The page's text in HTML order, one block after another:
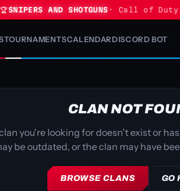
SNIPERS AND SHOTGUNS· Call of Duty:
TOURNAMENTSCALENDARDISCORD BOT
CLAN NOT
you're looking for doesn't exist or
be outdated, or the clan may have
BROWSE CLANS GO